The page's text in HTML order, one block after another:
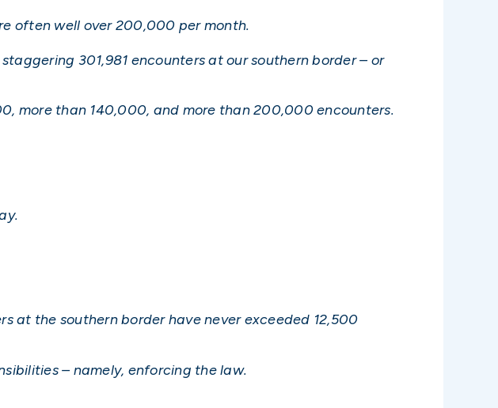
often well over 200,000 per month.
301,981 encounters at our southern border – or
more than 140,000, and more than 200,000 encounters.
at the southern border have never exceeded 12,500
– namely, enforcing the law.